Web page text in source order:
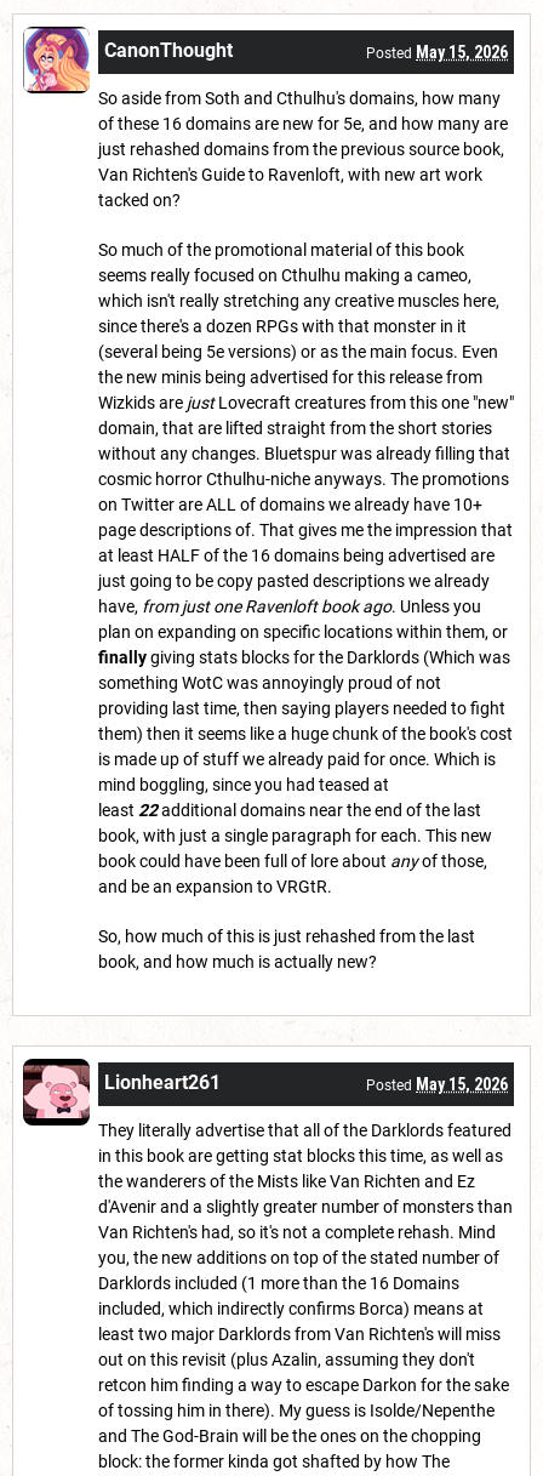
CanonThought Posted May 15, 2026
So aside from Soth and Cthulhu's domains, how many
of these 16 domains are new for 5e, and how many are
just rehashed domains from the previous source book,
Van Richten's Guide to Ravenloft, with new art work
tacked on?
So much of the promotional material of this book
seems really focused on Cthulhu making a cameo,
which isn't really stretching any creative muscles here,
since there's a dozen RPGs with that monster in it
(several being 5e versions) or as the main focus. Even
the new minis being advertised for this release from
Wizkids are justLovecraft creatures from this one "new"
domain, that are lifted straight from the short stories
without any changes. Bluetspur was already filling that
cosmic horror Cthulhu-niche anyways. The promotions
on Twitter are ALL of domains we already have 10+
page descriptions of. That gives me the impression that
at least HALF of the 16 domains being advertised are
just going to be copy pasted descriptions we already
have, from just one Ravenloft book ago. Unless you
plan on expanding on specific locations within them, or
finallygiving stats blocks for the Darklords (Which was
something WotC was annoyingly proud of not
providing last time, then saying players needed to fight
them) then it seems like a huge chunk of the book's cost
is made up of stuff we already paid for once. Which is
mind boggling, since you had teased at
least 22additional domains near the end of the last
book, with just a single paragraph for each. This new
book could have been full of lore about anyof those,
and be an expansion to VRGtR.
So, how much of this is just rehashed from the last
book, and how much is actually new?
Lionheart261 Posted May 15, 2026
They literally advertise that all of the Darklords featured
in this book are getting stat blocks this time, as well as
the wanderers of the Mists like Van Richten and Ez
d'Avenir and a slightly greater number of monsters than
Van Richten's had, so it's not a complete rehash. Mind
you, the new additions on top of the stated number of
Darklords included (1 more than the 16 Domains
included, which indirectly confirms Borca) means at
least two major Darklords from Van Richten's will miss
out on this revisit (plus Azalin, assuming they don't
retcon him finding a way to escape Darkon for the sake
of tossing him in there). My guess is Isolde/Nepenthe
and The God-Brain will be the ones on the chopping
block: the former kinda got shafted by how The